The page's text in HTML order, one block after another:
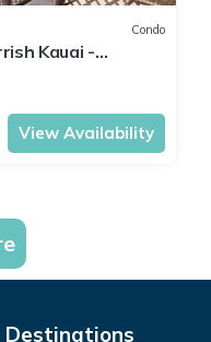
Condo
Kauai -
for fa
View Availability
Destinations